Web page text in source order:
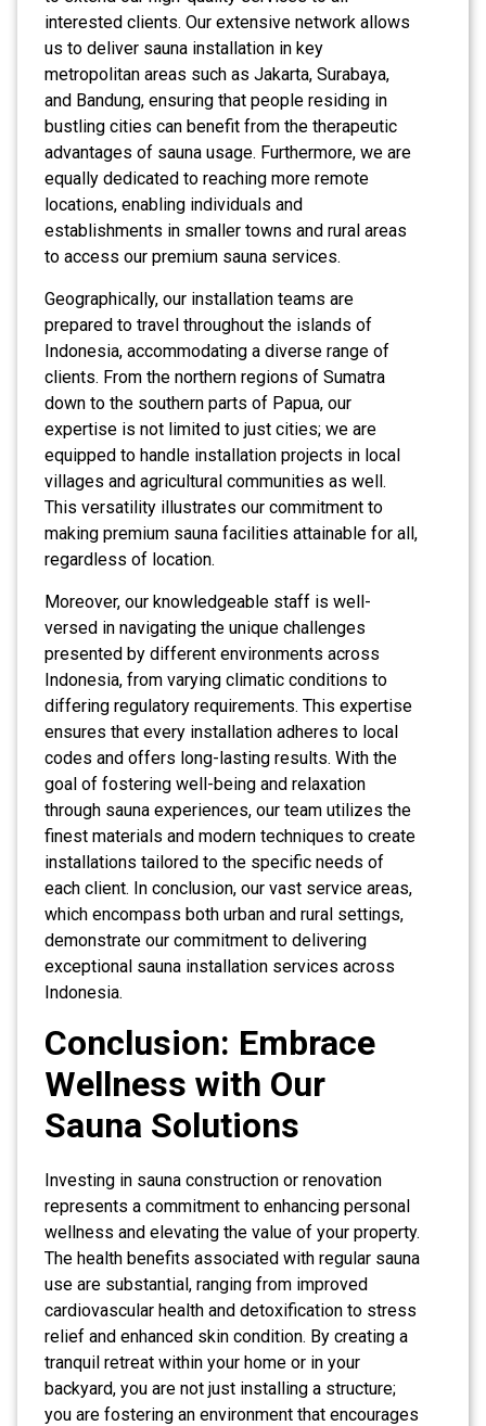
interested clients. Our extensive network allows
us to deliver sauna installation in key
metropolitan areas such as Jakarta, Surabaya,
and Bandung, ensuring that people residing in
bustling cities can benefit from the therapeutic
advantages of sauna usage. Furthermore, we are
equally dedicated to reaching more remote
locations, enabling individuals and
establishments in smaller towns and rural areas
to access our premium sauna services.
Geographically, our installation teams are
prepared to travel throughout the islands of
Indonesia, accommodating a diverse range of
clients. From the northern regions of Sumatra
down to the southern parts of Papua, our
expertise is not limited to just cities; we are
equipped to handle installation projects in local
villages and agricultural communities as well.
This versatility illustrates our commitment to
making premium sauna facilities attainable for all,
regardless of location.
Moreover, our knowledgeable staff is well-
versed in navigating the unique challenges
presented by different environments across
Indonesia, from varying climatic conditions to
differing regulatory requirements. This expertise
ensures that every installation adheres to local
codes and offers long-lasting results. With the
goal of fostering well-being and relaxation
through sauna experiences, our team utilizes the
finest materials and modern techniques to create
installations tailored to the specific needs of
each client. In conclusion, our vast service areas,
which encompass both urban and rural settings,
demonstrate our commitment to delivering
exceptional sauna installation services across
Indonesia.
Conclusion: Embrace
Wellness with Our
Sauna Solutions
Investing in sauna construction or renovation
represents a commitment to enhancing personal
wellness and elevating the value of your property.
The health benefits associated with regular sauna
use are substantial, ranging from improved
cardiovascular health and detoxification to stress
relief and enhanced skin condition. By creating a
tranquil retreat within your home or in your
backyard, you are not just installing a structure;
you are fostering an environment that encourages